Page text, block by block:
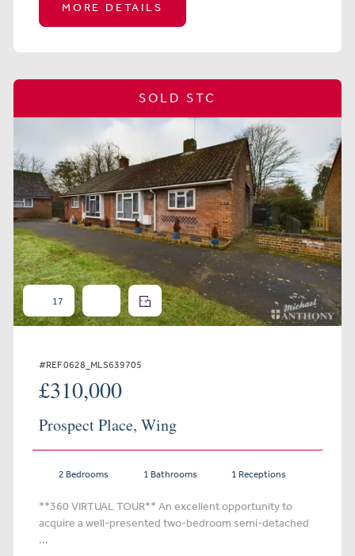
MORE DETAILS
17
SOLD STC
#REF 0628_MLS639705
£310,000
Prospect Place, Wing
2 Bedrooms 1 Bathrooms 1 Receptions
**360 VIRTUAL TOUR** An excellent opportunity to
acquire a well-presented two-bedroom semi-detached
...